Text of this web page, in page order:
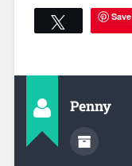
Tweet Save
Penny